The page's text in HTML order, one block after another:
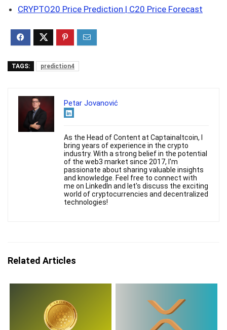
CRYPTO20 Price Prediction | C20 Price Forecast
TAGS: prediction4
Petar Jovanović
As the Head of Content at Captainaltcoin, I
bring years of experience in the crypto
industry. With a strong belief in the potential
of the web3 market since 2017, I'm
passionate about sharing valuable insights
and knowledge. Feel free to connect with
me on LinkedIn and let's discuss the exciting
world of cryptocurrencies and decentralized
technologies!
Related Articles